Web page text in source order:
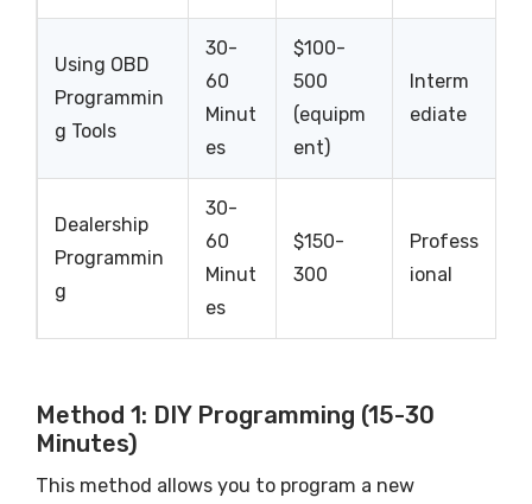
Using OBD
Programmin
g Tools
30-
60
Minut
es
$100-
500
(equipm
ent)
Interm
ediate
Dealership
Programmin
g
30-
60
Minut
es
$150-
300
Profess
ional
Method 1: DIY Programming (15-30
Minutes)
This method allows you to program a new